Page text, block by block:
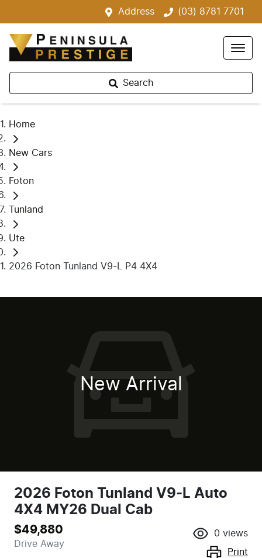
Address (03) 8781 7701
Search
Home
New Cars
Foton
Tunland
Ute
2026 Foton Tunland V9-L P4 4X4
New Arrival
2026 Foton Tunland V9-L Auto
4X4 MY26 Dual Cab
$49,880
Drive Away
0 views
Print